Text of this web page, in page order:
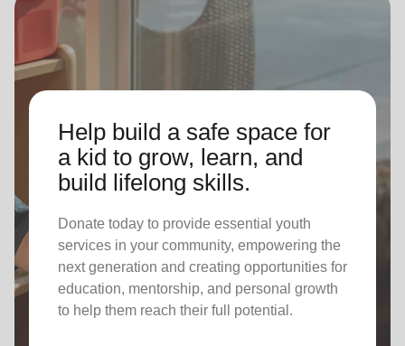
Help build a safe space for
a kid to grow, learn, and
build lifelong skills.
Donate today to provide essential youth
services in your community, empowering the
next generation and creating opportunities for
education, mentorship, and personal growth
to help them reach their full potential.